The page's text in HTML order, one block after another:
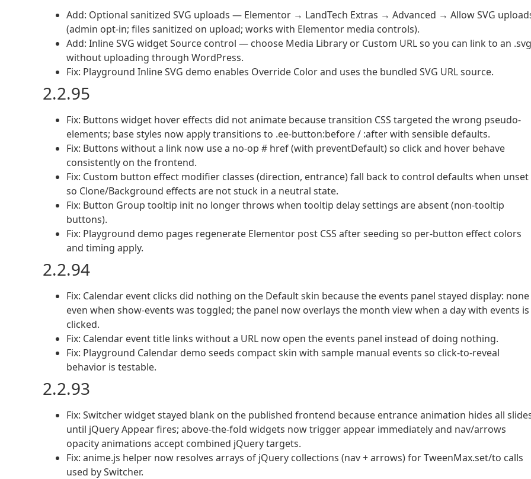
Add: Optional sanitized SVG uploads — Elementor → LandTech Extras → Advanced → Allow SVG
(admin opt-in; files sanitized on upload; works with Elementor media controls).
Add: Inline SVG widget Source control — choose Media Library or Custom URL so you can link to an .svg
without uploading through WordPress.
Fix: Playground Inline SVG demo enables Override Color and uses the bundled SVG URL source.
2.2.95
Fix: Buttons widget hover effects did not animate because transition CSS targeted the wrong pseudo-
elements; base styles now apply transitions to .ee-button:before / :after with sensible defaults.
Fix: Buttons without a link now use a no-op # href (with preventDefault) so click and hover behave
consistently on the frontend.
Fix: Custom button effect modifier classes (direction, entrance) fall back to control defaults when unset
so Clone/Background effects are not stuck in a neutral state.
Fix: Button Group tooltip init no longer throws when tooltip delay settings are absent (non-tooltip
buttons).
Fix: Playground demo pages regenerate Elementor post CSS after seeding so per-button effect colors
and timing apply.
2.2.94
Fix: Calendar event clicks did nothing on the Default skin because the events panel stayed display: none
even when show-events was toggled; the panel now overlays the month view when a day with events is
clicked.
Fix: Calendar event title links without a URL now open the events panel instead of doing nothing.
Fix: Playground Calendar demo seeds compact skin with sample manual events so click-to-reveal
behavior is testable.
2.2.93
Fix: Switcher widget stayed blank on the published frontend because entrance animation hides all
until jQuery Appear fires; above-the-fold widgets now trigger appear immediately and nav/arrows
opacity animations accept combined jQuery targets.
Fix: anime.js helper now resolves arrays of jQuery collections (nav + arrows) for TweenMax.set/to calls
used by Switcher.